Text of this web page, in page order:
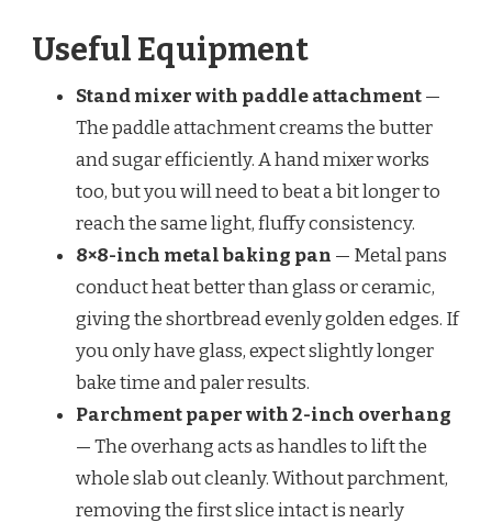
Useful Equipment
Stand mixer with paddle attachment—
The paddle attachment creams the butter
and sugar efficiently. A hand mixer works
too, but you will need to beat a bit longer to
reach the same light, fluffy consistency.
8×8-inch metal baking pan — Metal pans
conduct heat better than glass or ceramic,
giving the shortbread evenly golden edges. If
you only have glass, expect slightly longer
bake time and paler results.
Parchment paper with 2-inch overhang
— The overhang acts as handles to lift the
whole slab out cleanly. Without parchment,
removing the first slice intact is nearly